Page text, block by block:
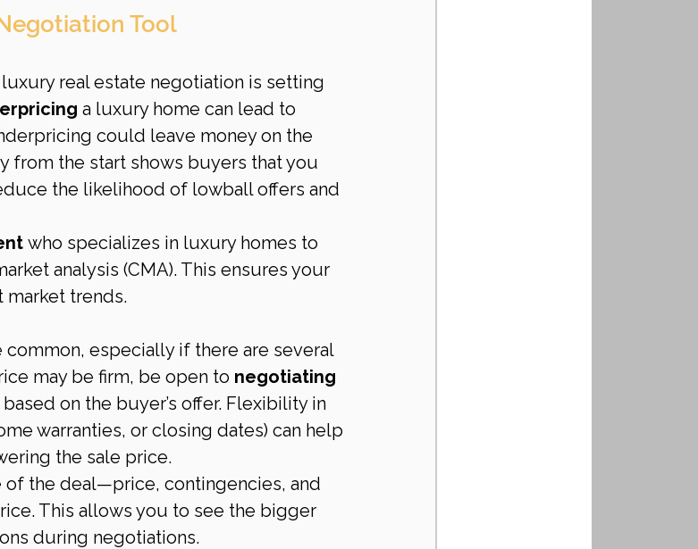
Tool
real estate negotiation is setting
a luxury home can lead to
could leave money on the
from the start shows buyers that you
the likelihood of lowball offers and
who specializes in luxury homes to
analysis (CMA). This ensures your
market trends.
especially if there are several
may be firm, be open to negotiating
on the buyer’s offer. Flexibility in
warranties, or closing dates) can help
the sale price.
of the deal—price, contingencies, and
This allows you to see the bigger
during negotiations.